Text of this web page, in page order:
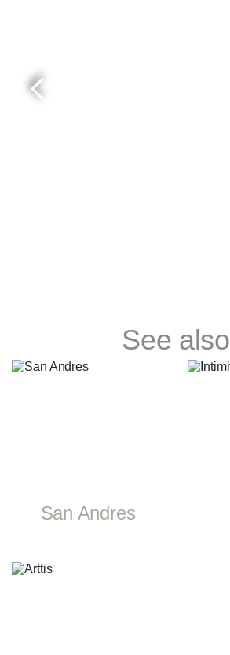
See also
San Andres